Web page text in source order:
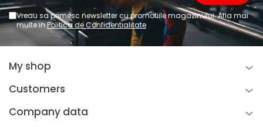
Vreau sa primesc newsletter cu promotiile magazinului. Afla mai
multe inPolitica de Confidentialitate
My shop
Customers
Company data